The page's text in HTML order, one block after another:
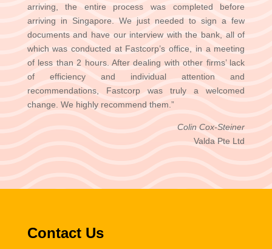
arriving, the entire process was completed before
arriving in Singapore. We just needed to sign a few
documents and have our interview with the bank, all of
which was conducted at Fastcorp’s office, in a meeting
of less than 2 hours. After dealing with other firms’ lack
of efficiency and individual attention and
recommendations, Fastcorp was truly a welcomed
change. We highly recommend them.”
Colin Cox-Steiner
Valda Pte Ltd
Contact Us